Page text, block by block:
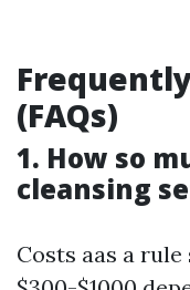
(FAQs)
1. How so
cleansing
Costs aas a